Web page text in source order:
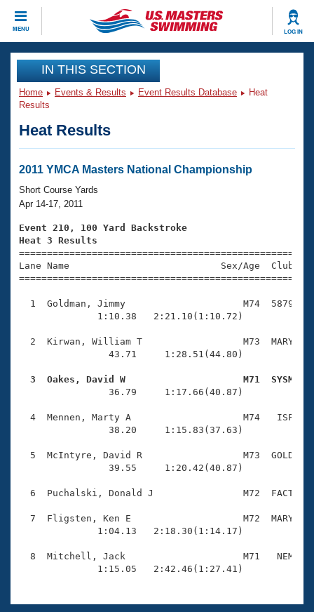
MENU LOG IN
CLOSE
Training
Workout Library
Articles And Videos
Swimming 101
Training Plans
Swimming Guides
Video Stroke Analysis
Club Finder
Workout Tracking
SWIMMER Magazine
Events
Virtual And Fitness Events
2026 Summer Nationals
National Championships
Results And Rankings
Eligibility Policy
Club Finder
Workout Library
About Us
What Is Masters Swimming?
USMS Community
Open Water Central
Coach Central
Adult Learn-To-Swim Central
Join
IN THIS SECTION
Home Events & Results Event Results Database
Heat
Results
Heat Results
2011 YMCA Masters National Championship
Short Course Yards
Apr 14-17, 2011
Event 210, 100 Yard Backstroke
Heat 3 Results
Lane Name                           Sex/Age
1  Goldman, Jimmy                     M74  5879
              1:10.38   2:21.10(1:10.72)
2  Kirwan, William T                  M73  MARY
                43.71     1:28.51(44.80)
3  Oakes, David W                     M71  SYSM
36.79     1:17.66(40.87)
4  Mennen, Marty A                    M74   ISF
                38.20     1:15.83(37.63)
5  McIntyre, David R                  M73  GOLD
                39.55     1:20.42(40.87)
6  Puchalski, Donald J                M72  FACT
7  Fligsten, Ken E                    M72  MARY
              1:04.13   2:18.30(1:14.17)
8  Mitchell, Jack                     M71   NEM
              1:15.05   2:42.46(1:27.41)